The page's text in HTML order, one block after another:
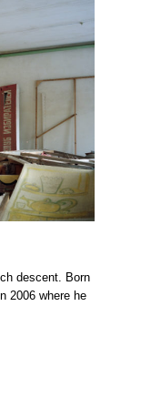
descent. Born
2006 where he